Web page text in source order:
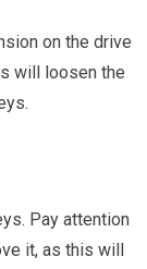
on the drive
will loosen the
Pay attention
it, as this will